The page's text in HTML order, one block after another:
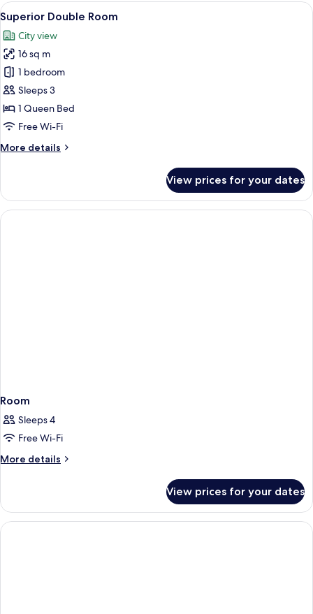
View
all
photos
for
Superior
Double
Room
A bathroom with a wooden ceiling,
8
Superior Double Room
City view
16 sq m
1 bedroom
Sleeps 3
1 Queen Bed
Free Wi-Fi
More details
More
Double
Room
View prices for your dates
Room
Sleeps 4
Free Wi-Fi
More details
More
View prices for your dates